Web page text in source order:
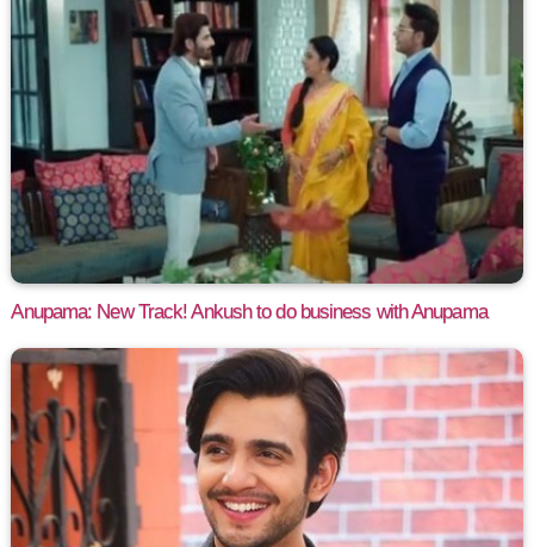
Anupama: New Track! Ankush to do business with Anupama